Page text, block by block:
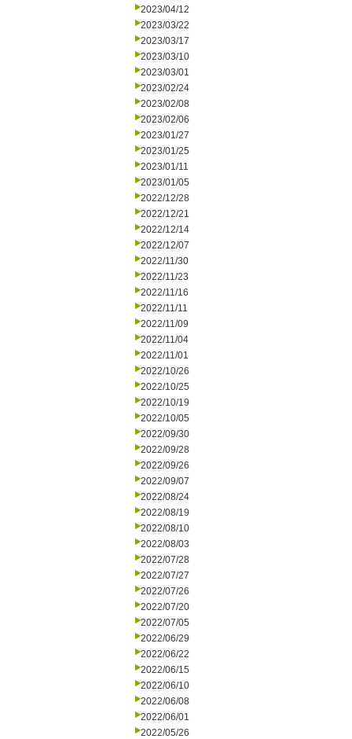
2023/04/12
2023/03/22
2023/03/17
2023/03/10
2023/03/01
2023/02/24
2023/02/08
2023/02/06
2023/01/27
2023/01/25
2023/01/11
2023/01/05
2022/12/28
2022/12/21
2022/12/14
2022/12/07
2022/11/30
2022/11/23
2022/11/16
2022/11/11
2022/11/09
2022/11/04
2022/11/01
2022/10/26
2022/10/25
2022/10/19
2022/10/05
2022/09/30
2022/09/28
2022/09/26
2022/09/07
2022/08/24
2022/08/19
2022/08/10
2022/08/03
2022/07/28
2022/07/27
2022/07/26
2022/07/20
2022/07/05
2022/06/29
2022/06/22
2022/06/15
2022/06/10
2022/06/08
2022/06/01
2022/05/26